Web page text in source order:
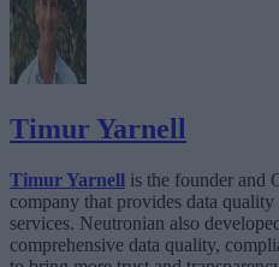
Timur Yarnell
Timur Yarnell is the founder and
company that provides data
services. Neutronian also
comprehensive data quality,